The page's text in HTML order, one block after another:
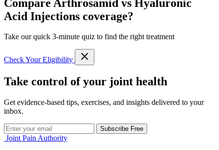
Compare Arthrosamid vs Hyaluronic
Acid Injections coverage?
Take our quick 3-minute quiz to find the right treatment
Check Your Eligibility
Take control of your joint health
Get evidence-based tips, exercises, and insights delivered to your
inbox.
Subscribe Free
Joint Pain Authority